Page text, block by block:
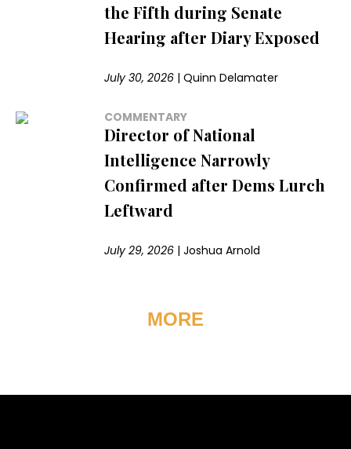
the Fifth during Senate
Hearing after Diary Exposed
July 30, 2026 |Quinn Delamater
COMMENTARY
Director of National
Intelligence Narrowly
Confirmed after Dems Lurch
Leftward
July 29, 2026 |Joshua Arnold
MORE